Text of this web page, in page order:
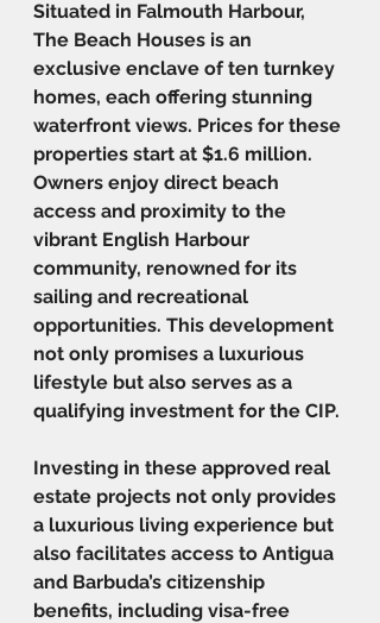
Situated in Falmouth Harbour,
The Beach Houses is an
exclusive enclave of ten turnkey
homes, each offering stunning
waterfront views. Prices for these
properties start at $1.6 million.
Owners enjoy direct beach
access and proximity to the
vibrant English Harbour
community, renowned for its
sailing and recreational
opportunities. This development
not only promises a luxurious
lifestyle but also serves as a
qualifying investment for the CIP.
Investing in these approved real
estate projects not only provides
a luxurious living experience but
also facilitates access to Antigua
and Barbuda’s citizenship
benefits, including visa-free